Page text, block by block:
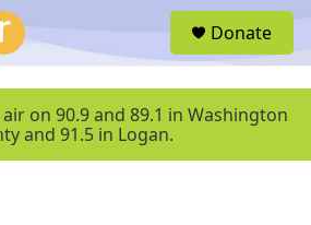
u
Donate
on 90.9 and 89.1 in Washington
and 91.5 in Logan.